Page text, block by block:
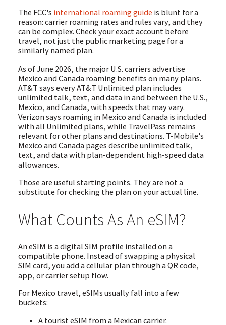
The FCC's international roaming guide is blunt for a
reason: carrier roaming rates and rules vary, and they
can be complex. Check your exact account before
travel, not just the public marketing page for a
similarly named plan.
As of June 2026, the major U.S. carriers advertise
Mexico and Canada roaming benefits on many plans.
AT&T says every AT&T Unlimited plan includes
unlimited talk, text, and data in and between the U.S.,
Mexico, and Canada, with speeds that may vary.
Verizon says roaming in Mexico and Canada is included
with all Unlimited plans, while TravelPass remains
relevant for other plans and destinations. T-Mobile's
Mexico and Canada pages describe unlimited talk,
text, and data with plan-dependent high-speed data
allowances.
Those are useful starting points. They are not a
substitute for checking the plan on your actual line.
What Counts As An eSIM?
An eSIM is a digital SIM profile installed on a
compatible phone. Instead of swapping a physical
SIM card, you add a cellular plan through a QR code,
app, or carrier setup flow.
For Mexico travel, eSIMs usually fall into a few
buckets:
A tourist eSIM from a Mexican carrier.